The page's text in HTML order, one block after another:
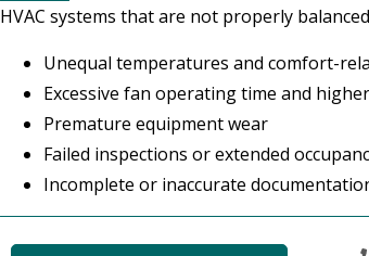
HVAC systems that are not properly
Unequal temperatures and comfort-
Excessive fan operating time and
Premature equipment wear
Failed inspections or extended
Incomplete or inaccurate